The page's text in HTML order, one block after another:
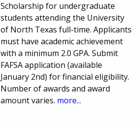
Scholarship for undergraduate
students attending the University
of North Texas full-time. Applicants
must have academic achievement
with a minimum 2.0 GPA. Submit
FAFSA application (available
January 2nd) for financial eligibility.
Number of awards and award
amount varies. more...